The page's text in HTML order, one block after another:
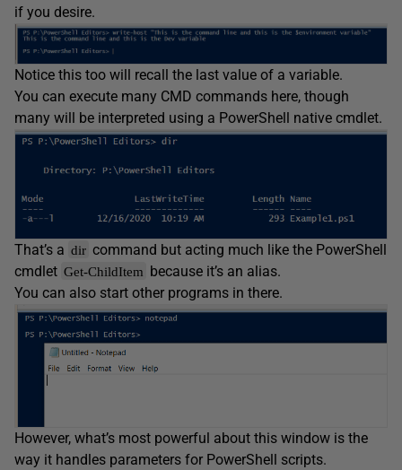
if you desire.
Notice this too will recall the last value of a variable.
You can execute many CMD commands here, though
many will be interpreted using a PowerShell native cmdlet.
That’s a dir command but acting much like the PowerShell
cmdlet Get-ChildItem because it’s an alias.
You can also start other programs in there.
However, what’s most powerful about this window is the
way it handles parameters for PowerShell scripts.